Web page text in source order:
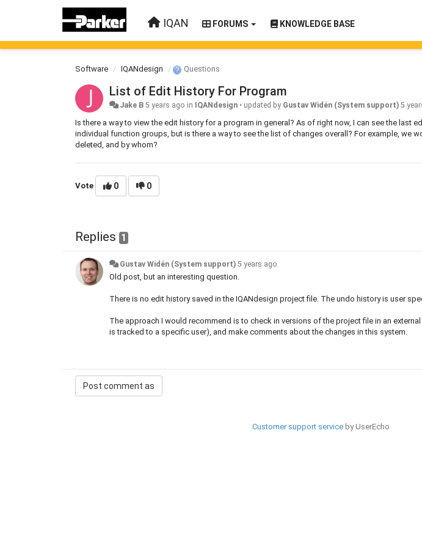
IQAN FORUMS KNOWLEDGE BASE
Software IQANdesign Questions
List of Edit History For Program
Jake B 5 years ago in IQANdesign • updated by Gustav Widén (System support) 5
Is there a way to view the edit history for a program in general? As of right now, I can see the last
individual function groups, but is there a way to see the list of changes overall? For example, we
deleted, and by whom?
Vote 0 0
Replies 1
Gustav Widén (System support) 5 years ago
Old post, but an interesting question.
There is no edit history saved in the IQANdesign project file. The undo history is user
The approach I would recommend is to check in versions of the project file in an
is tracked to a specific user), and make comments about the changes in this system.
Customer support service by UserEcho